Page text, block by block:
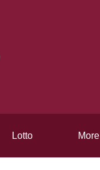
Lotto More